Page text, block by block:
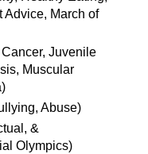
Advice, March of
Juvenile
Muscular
Abuse)
&
Olympics)